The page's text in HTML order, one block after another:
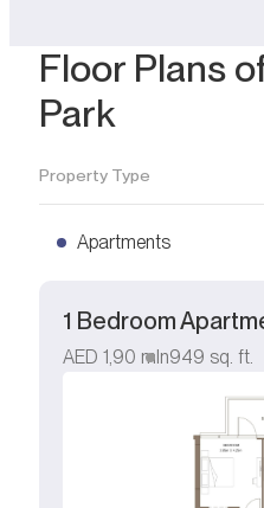
Floor Plans
Park
Property Type
Apartments
1 Bedroom
AED 1,90 mln949 sq. ft.